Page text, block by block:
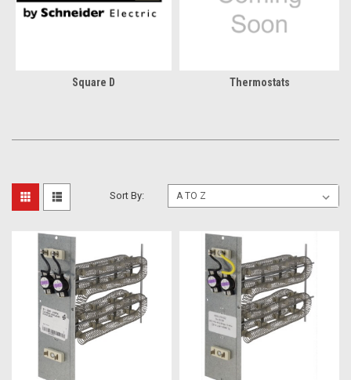
Square D Thermostats
Sort By: